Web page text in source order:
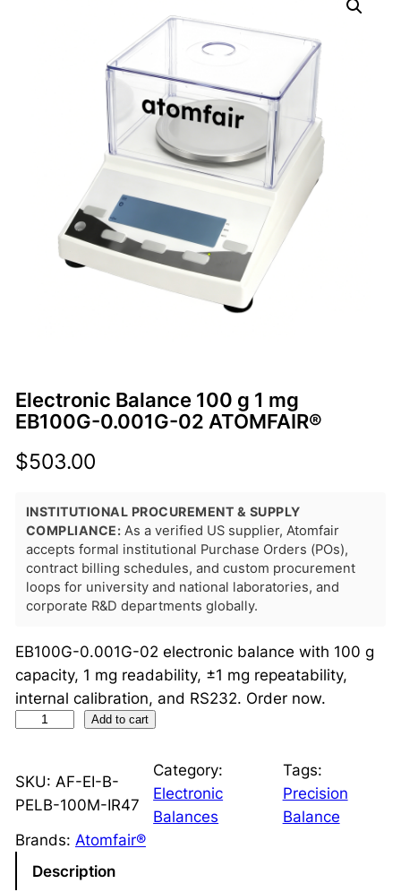
Electronic Balance 100 g 1 mg
EB100G-0.001G-02 ATOMFAIR®
$503.00
INSTITUTIONAL PROCUREMENT & SUPPLY
COMPLIANCE: As a verified US supplier, Atomfair
accepts formal institutional Purchase Orders (POs),
contract billing schedules, and custom procurement
loops for university and national laboratories, and
corporate R&D departments globally.
EB100G-0.001G-02 electronic balance with 100 g
capacity, 1 mg readability, ±1 mg repeatability,
internal calibration, and RS232. Order now.
c
t
r
Add to cart
SKU: AF-EI-B-
PELB-100M-IR47
Category:
Electronic
Balances
Tags:
Precision
Balance
Brands: Atomfair®
Description